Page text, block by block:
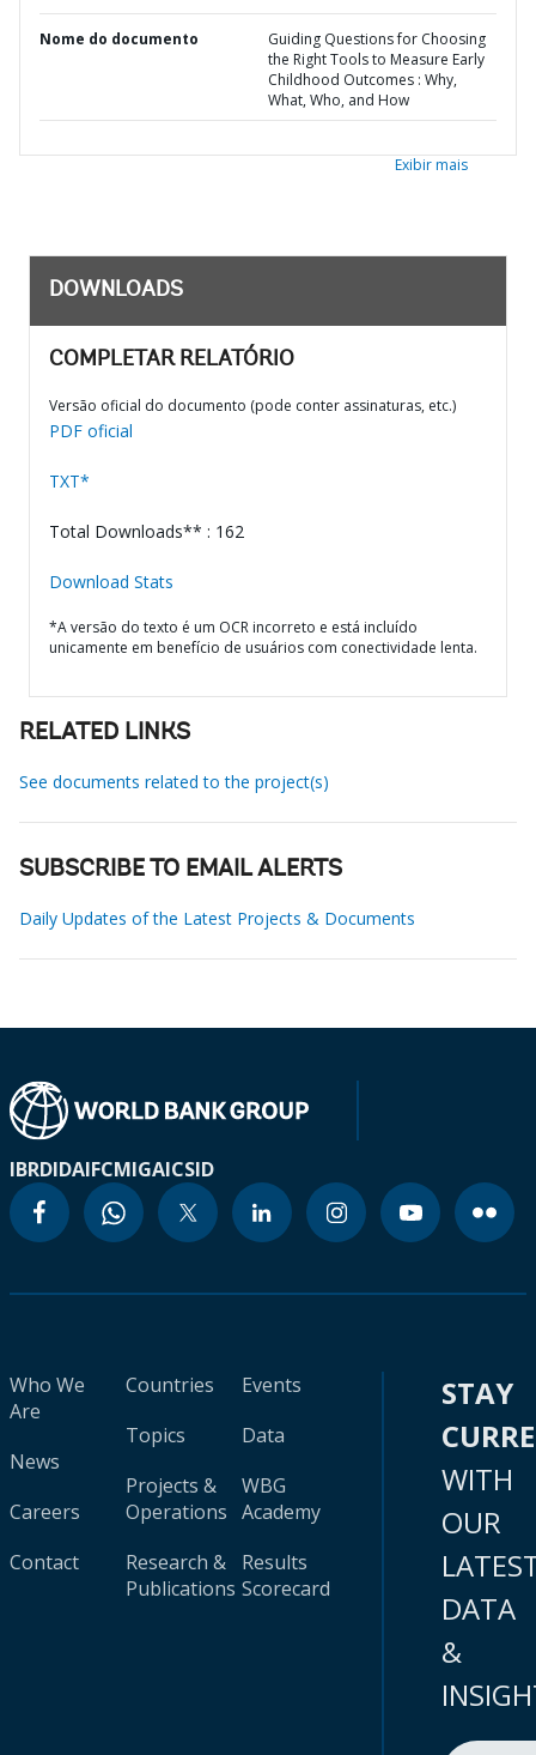
Nome do documento
Guiding Questions for Choosing
the Right Tools to Measure Early
Childhood Outcomes : Why,
What, Who, and How
Exibir mais
DOWNLOADS
COMPLETAR RELATÓRIO
Versão oficial do documento (pode conter assinaturas, etc.)
PDF oficial
TXT*
Total Downloads** : 162
Download Stats
*A versão do texto é um OCR incorreto e está incluído
unicamente em benefício de usuários com conectividade lenta.
RELATED LINKS
See documents related to the project(s)
SUBSCRIBE TO EMAIL ALERTS
Daily Updates of the Latest Projects & Documents
IBRDIDAIFCMIGAICSID
Who We
Are
News
Careers
Contact
Countries
Topics
Projects &
Operations
Research &
Publications
Events
Data
WBG
Academy
Results
Scorecard
STAY
WITH
OUR
DATA
&